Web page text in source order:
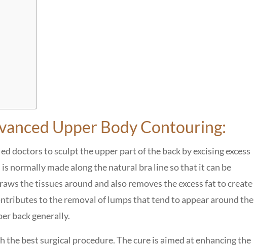
Upper Body Contouring:
doctors to sculpt the upper part of the back by excising excess
normally made along the natural bra line so that it can be
the tissues around and also removes the excess fat to create
to the removal of lumps that tend to appear around the
back generally.
best surgical procedure. The cure is aimed at enhancing the